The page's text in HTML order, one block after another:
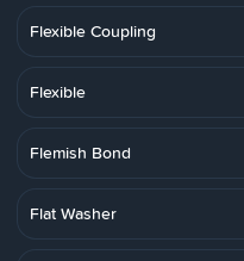
Flexible Coupling
Flexible
Flemish Bond
Flat Washer